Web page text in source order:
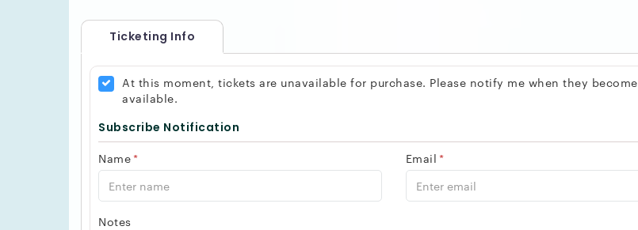
Ticketing Info
At this moment, tickets are unavailable for purchase. Please notify me when they become
available.
Subscribe Notification
Name* Email *
Notes